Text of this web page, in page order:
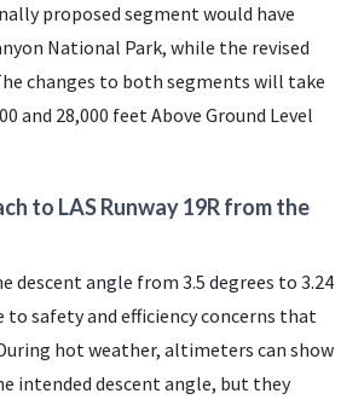
proposed segment would have
National Park, while the revised
changes to both segments will take
and 28,000 feet Above Ground Level
to LASRunway 19R from the
descent angle from 3.5 degrees to 3.24
to safety and efficiency concerns that
hot weather, altimeters can show
intended descent angle, but they